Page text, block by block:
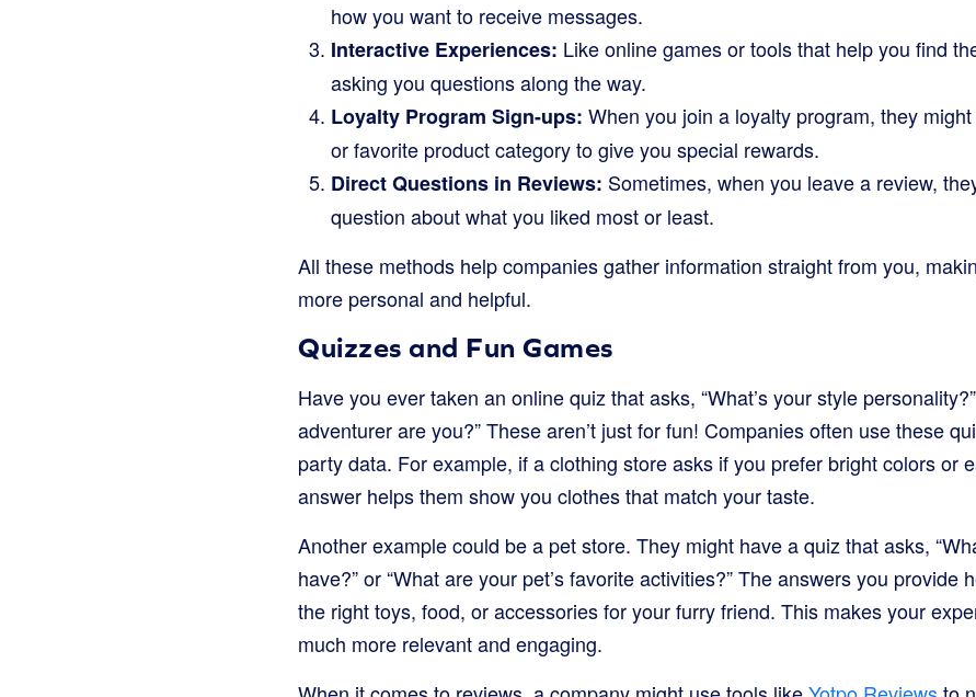
how you want to receive messages.
Interactive Experiences: Like online games or tools that help you find
asking you questions along the way.
Loyalty Program Sign-ups: When you join a loyalty program, they
or favorite product category to give you special rewards.
Direct Questions in Reviews: Sometimes, when you leave a review,
question about what you liked most or least.
All these methods help companies gather information straight from you,
more personal and helpful.
Quizzes and Fun Games
Have you ever taken an online quiz that asks, “What’s your style
adventurer are you?” These aren’t just for fun! Companies often use these
party data. For example, if a clothing store asks if you prefer bright colors or
answer helps them show you clothes that match your taste.
Another example could be a pet store. They might have a quiz that asks,
have?” or “What are your pet’s favorite activities?” The answers you provide
the right toys, food, or accessories for your furry friend. This makes your
much more relevant and engaging.